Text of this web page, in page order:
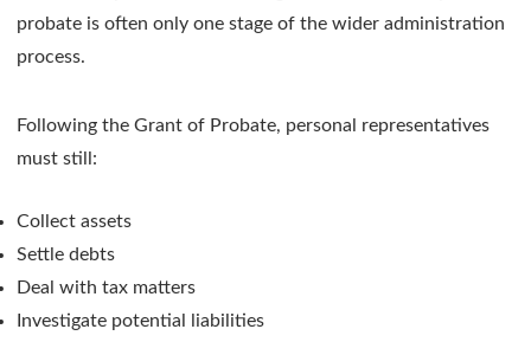
probate is often only one stage of the wider administration
process.
Following the Grant of Probate, personal representatives
must still:
Collect assets
Settle debts
Deal with tax matters
Investigate potential liabilities